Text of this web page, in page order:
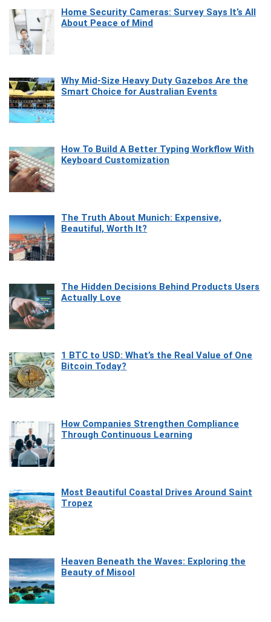
Home Security Cameras: Survey Says It’s All
About Peace of Mind
Why Mid-Size Heavy Duty Gazebos Are the
Smart Choice for Australian Events
How To Build A Better Typing Workflow With
Keyboard Customization
The Truth About Munich: Expensive,
Beautiful, Worth It?
The Hidden Decisions Behind Products Users
Actually Love
1 BTC to USD: What’s the Real Value of One
Bitcoin Today?
How Companies Strengthen Compliance
Through Continuous Learning
Most Beautiful Coastal Drives Around Saint
Tropez
Heaven Beneath the Waves: Exploring the
Beauty of Misool